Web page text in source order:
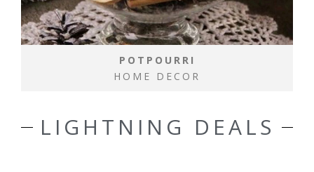
POTPOURRI
HOME DECOR
LIGHTNING DEALS